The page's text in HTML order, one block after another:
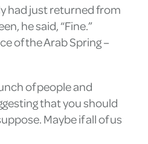
had just returned from
he said, “Fine.”
of the Arab Spring –
of people and
that you should
Maybe if all of us